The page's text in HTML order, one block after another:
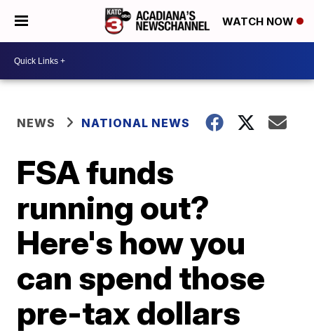
WATCH NOW
NEWS NATIONAL NEWS
FSA funds
running out?
Here's how you
can spend those
pre-tax dollars